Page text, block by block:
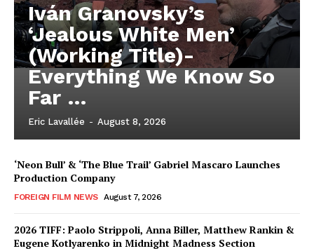
Iván Granovsky’s
‘Jealous White Men’
(Working Title)-
Everything We Know So
Far …
Eric Lavallée - August 8, 2026
‘Neon Bull’ & ‘The Blue Trail’ Gabriel Mascaro Launches
Production Company
FOREIGN FILM NEWS August 7, 2026
2026 TIFF: Paolo Strippoli, Anna Biller, Matthew Rankin &
Eugene Kotlyarenko in Midnight Madness Section